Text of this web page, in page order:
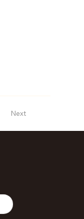
Next